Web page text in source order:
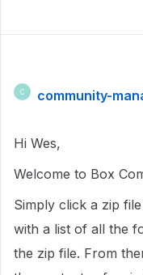
C community-
Hi Wes,
Welcome to Box
Simply click a zip
with a list of all the
the zip file. From